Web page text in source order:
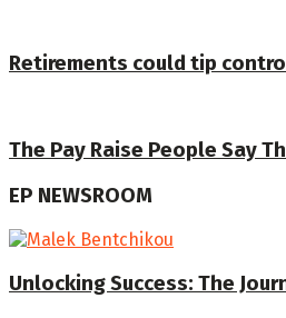
Retirements could tip
The Pay Raise People Say
EP NEWSROOM
Unlocking Success: The